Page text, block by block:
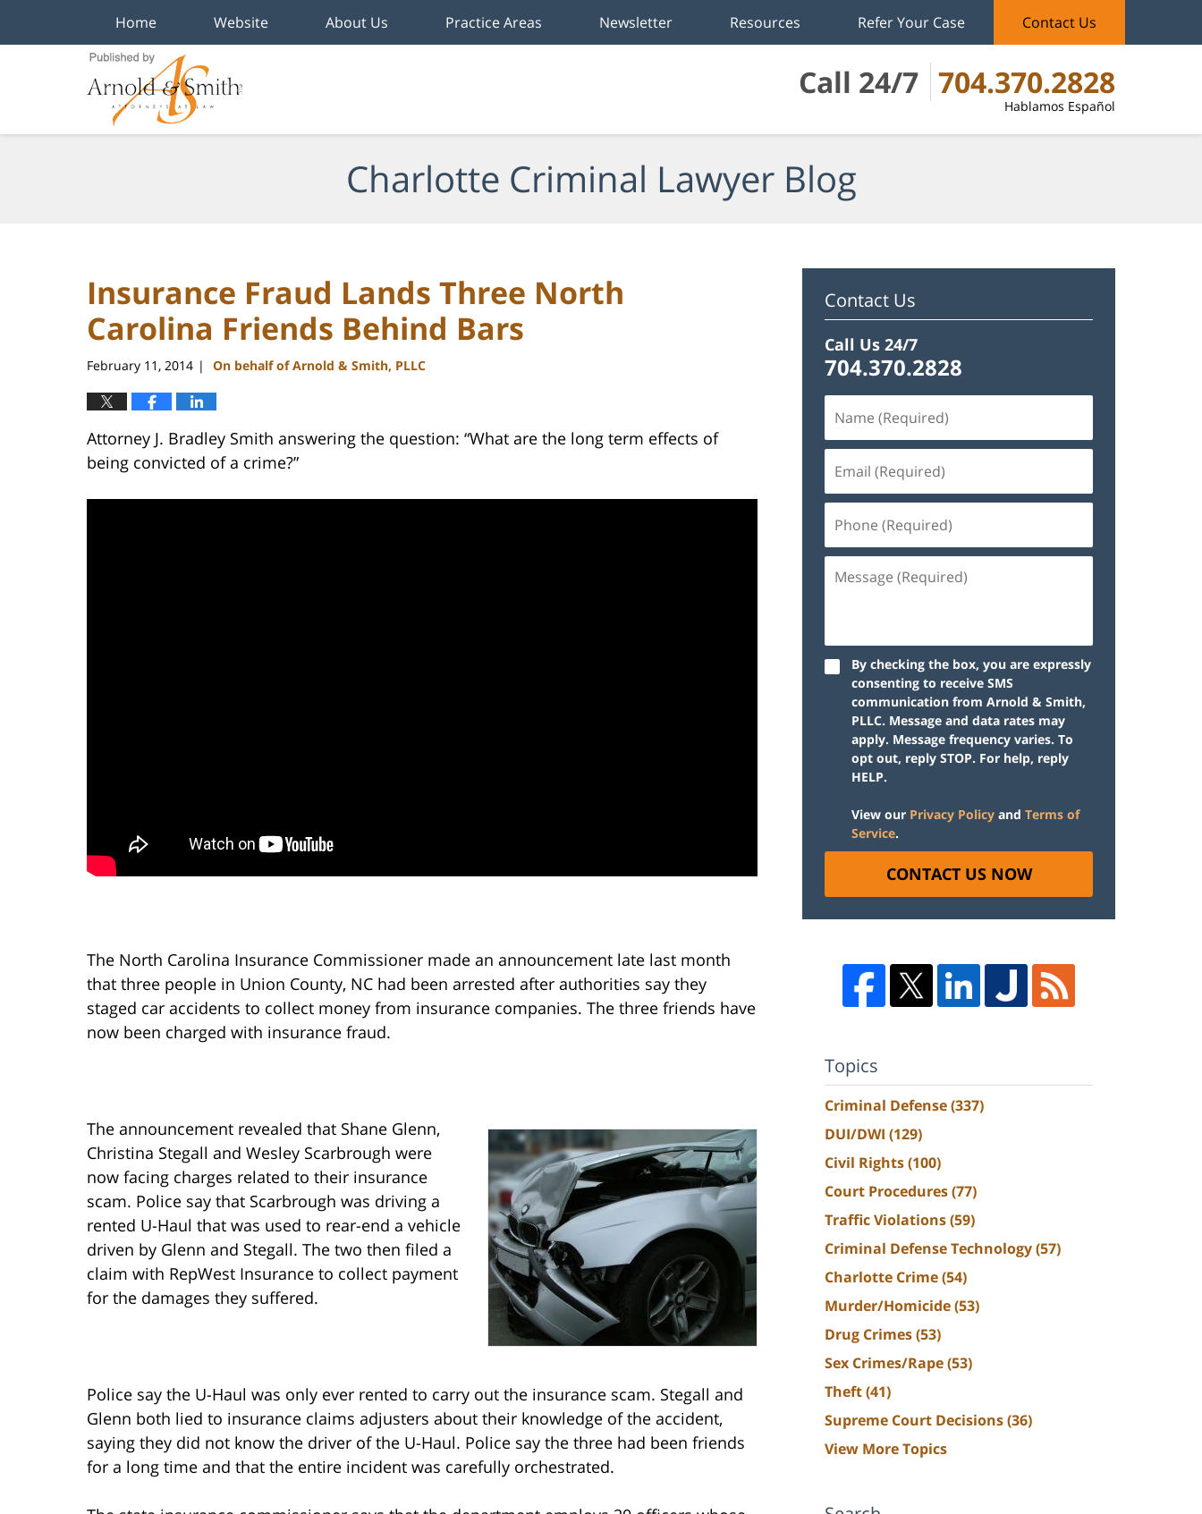
Call 24/7 704.370.2828
Hablamos Español
Home Website About Us Practice Areas Newsletter Resources Refer Your Case Contact Us
Charlotte Criminal Lawyer Blog
Insurance Fraud Lands Three North
Carolina Friends Behind Bars
February 11, 2014 | On behalf of Arnold & Smith, PLLC
Attorney J. Bradley Smith answering the question: “What are the long term effects of
being convicted of a crime?”
The North Carolina Insurance Commissioner made an announcement late last month
that three people in Union County, NC had been arrested after authorities say they
staged car accidents to collect money from insurance companies. The three friends have
now been charged with insurance fraud.
The announcement revealed that Shane Glenn,
Christina Stegall and Wesley Scarbrough were
now facing charges related to their insurance
scam. Police say that Scarbrough was driving a
rented U-Haul that was used to rear-end a vehicle
driven by Glenn and Stegall. The two then filed a
claim with RepWest Insurance to collect payment
for the damages they suffered.
Police say the U-Haul was only ever rented to carry out the insurance scam. Stegall and
Glenn both lied to insurance claims adjusters about their knowledge of the accident,
saying they did not know the driver of the U-Haul. Police say the three had been friends
for a long time and that the entire incident was carefully orchestrated.
Contact Us
Call Us 24/7
704.370.2828
By checking the box, you are expressly
consenting to receive SMS
communication from Arnold & Smith,
PLLC. Message and data rates may
apply. Message frequency varies. To
opt out, reply STOP. For help, reply
HELP.
View our Privacy Policy and Terms of
Service.
CONTACT US NOW
Topics
Criminal Defense(337)
DUI/DWI (129)
Civil Rights(100)
Court Procedures(77)
Traffic Violations(59)
Criminal Defense Technology(57)
Charlotte Crime(54)
Murder/Homicide(53)
Drug Crimes(53)
Sex Crimes/Rape(53)
Theft(41)
Supreme Court Decisions(36)
View More Topics